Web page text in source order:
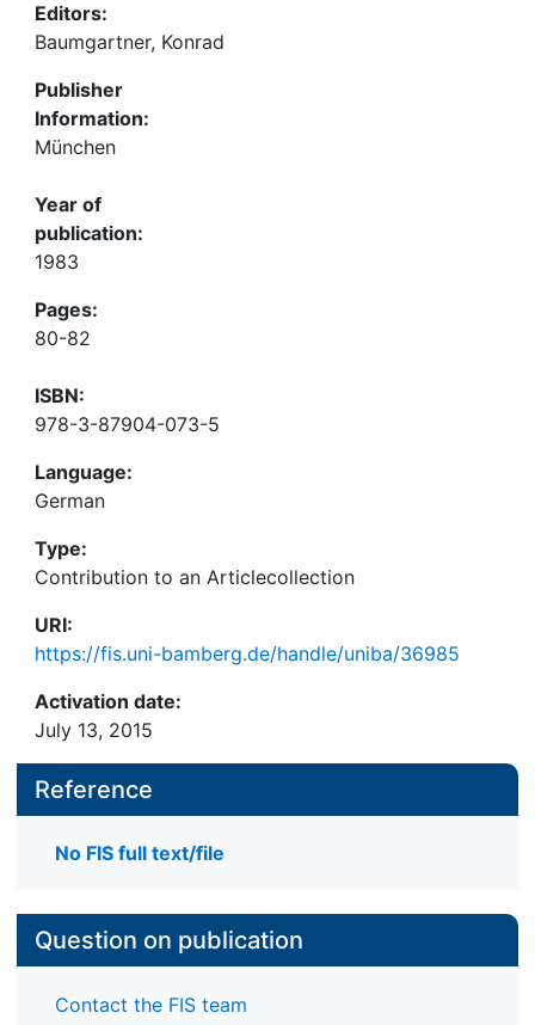
Editors:
Baumgartner, Konrad
Publisher
Information:
München
Year of
publication:
1983
Pages:
80-82
ISBN:
978-3-87904-073-5
Language:
German
Type:
Contribution to an Articlecollection
URI:
https://fis.uni-bamberg.de/handle/uniba/36985
Activation date:
July 13, 2015
Reference
No FIS full text/file
Question on publication
Contact the FIS team